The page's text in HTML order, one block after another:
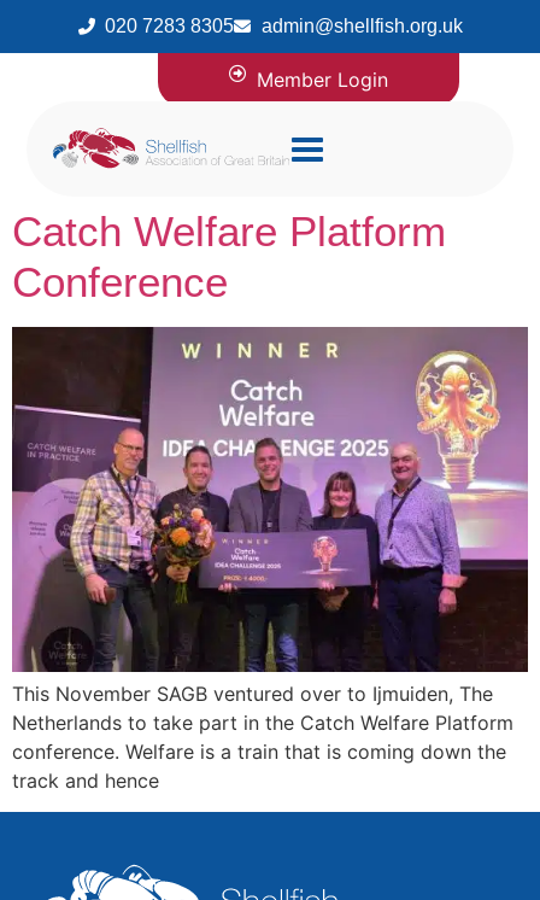
020 7283 8305 admin@shellfish.org.uk
Member Login
Catch Welfare Platform
Conference
This November SAGB ventured over to Ijmuiden, The
Netherlands to take part in the Catch Welfare Platform
conference. Welfare is a train that is coming down the
track and hence